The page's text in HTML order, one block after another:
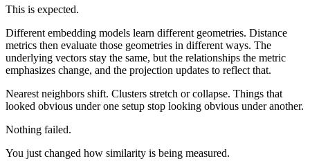
This is expected.
Different embedding models learn different geometries. Distance
metrics then evaluate those geometries in different ways. The
underlying vectors stay the same, but the relationships the metric
emphasizes change, and the projection updates to reflect that.
Nearest neighbors shift. Clusters stretch or collapse. Things that
looked obvious under one setup stop looking obvious under another.
Nothing failed.
You just changed how similarity is being measured.